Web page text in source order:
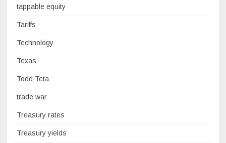
tappable equity
Tariffs
Technology
Texas
Todd Teta
trade war
Treasury rates
Treasury yields